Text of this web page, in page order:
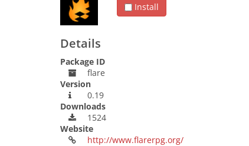
Install
Details
Package ID
flare
Version
0.19
Downloads
1524
Website
http://www.flarerpg.org/